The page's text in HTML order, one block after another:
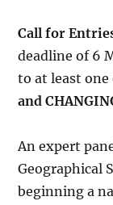
Call for
deadline of 6
to at least
and
An expert
Geographical
beginning a